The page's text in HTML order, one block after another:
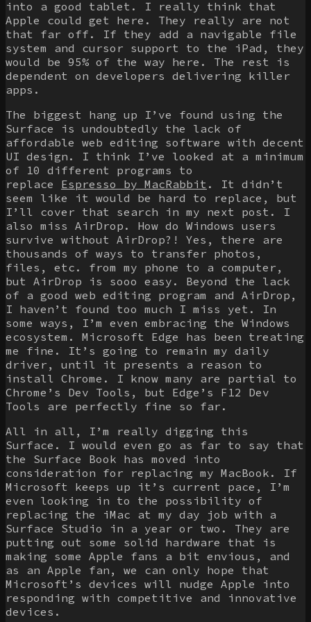
into a good tablet. I really think that
Apple could get here. They really are not
that far off. If they add a navigable file
system and cursor support to the iPad, they
would be 95% of the way here. The rest is
dependent on developers delivering killer
apps.
The biggest hang up I’ve found using the
Surface is undoubtedly the lack of
affordable web editing software with decent
UI design. I think I’ve looked at a minimum
of 10 different programs to
replace Espresso by MacRabbit . It didn’t
seem like it would be hard to replace, but
I’ll cover that search in my next post. I
also miss AirDrop. How do Windows users
survive without AirDrop?! Yes, there are
thousands of ways to transfer photos,
files, etc. from my phone to a computer,
but AirDrop is sooo easy. Beyond the lack
of a good web editing program and AirDrop,
I haven’t found too much I miss yet. In
some ways, I’m even embracing the Windows
ecosystem. Microsoft Edge has been treating
me fine. It’s going to remain my daily
driver, until it presents a reason to
install Chrome. I know many are partial to
Chrome’s Dev Tools, but Edge’s F12 Dev
Tools are perfectly fine so far.
All in all, I’m really digging this
Surface. I would even go as far to say that
the Surface Book has moved into
consideration for replacing my MacBook. If
Microsoft keeps up it’s current pace, I’m
even looking in to the possibility of
replacing the iMac at my day job with a
Surface Studio in a year or two. They are
putting out some solid hardware that is
making some Apple fans a bit envious, and
as an Apple fan, we can only hope that
Microsoft’s devices will nudge Apple into
responding with competitive and innovative
devices.